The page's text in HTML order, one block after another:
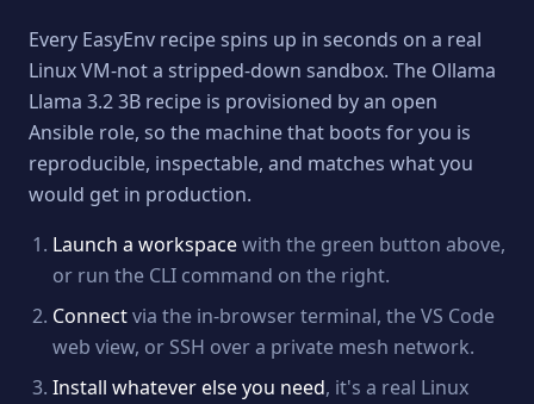
Every EasyEnv recipe spins up in seconds on a real
Linux VM-not a stripped-down sandbox. The Ollama
Llama 3.2 3B recipe is provisioned by an open
Ansible role, so the machine that boots for you is
reproducible, inspectable, and matches what you
would get in production.
Launch a workspacewith the green button above,
or run the CLI command on the right.
Connectvia the in-browser terminal, the VS Code
web view, or SSH over a private mesh network.
Install whatever else you need, it's a real Linux